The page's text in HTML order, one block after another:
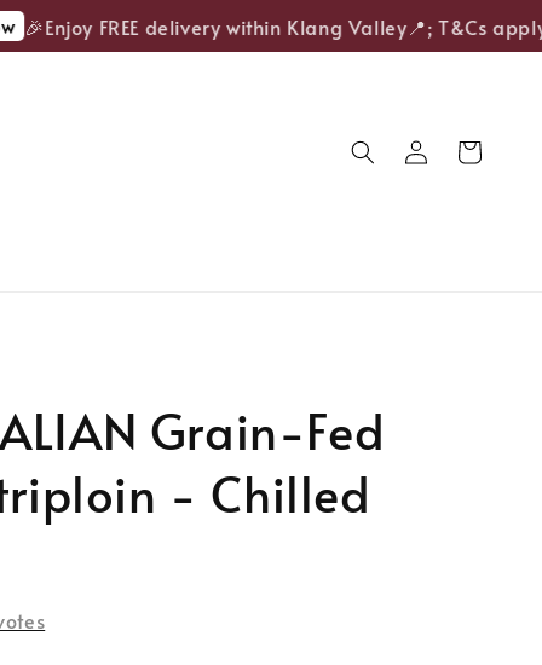
🎉Enjoy FREE delivery within Klang Valley📍; T&Cs apply.
Grain-Fed
- Chilled